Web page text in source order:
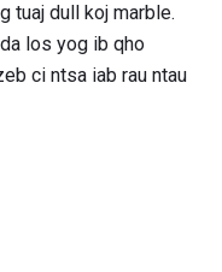
tuaj dull koj marble.
los yog ib qho
ci ntsa iab rau ntau